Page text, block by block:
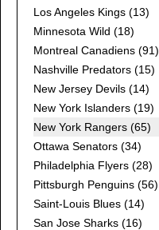
Los Angeles Kings (13)
Minnesota Wild (18)
Montreal Canadiens (91)
Nashville Predators (15)
New Jersey Devils (14)
New York Islanders (19)
New York Rangers (65)
Ottawa Senators (34)
Philadelphia Flyers (28)
Pittsburgh Penguins (56)
Saint-Louis Blues (14)
San Jose Sharks (16)